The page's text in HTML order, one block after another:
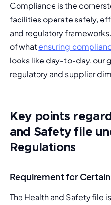
Compliance is the
facilities operate safely,
and regulatory
of what ensuring
looks like day-to-day, our
regulatory and supplier
Key points
and Safety file
Regulations
Requirement for
The Health and Safety file is